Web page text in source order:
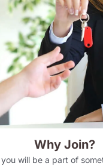
Why Join?
will be a part of